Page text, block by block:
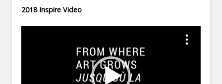
2018 Inspire Video